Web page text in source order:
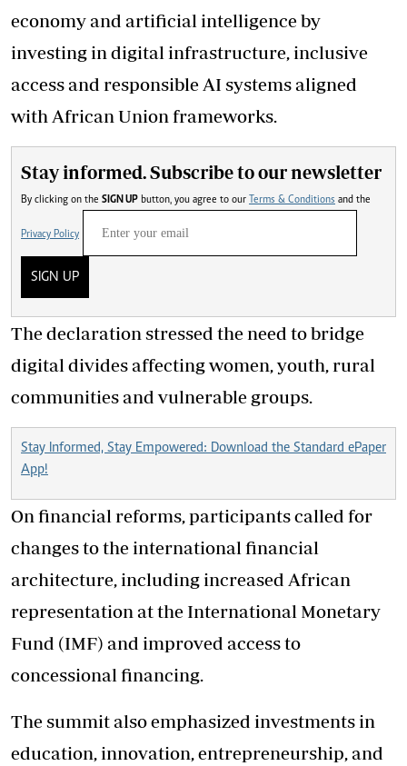
economy and artificial intelligence by
investing in digital infrastructure, inclusive
access and responsible AI systems aligned
with African Union frameworks.
Stay informed. Subscribe to our newsletter
By clicking on the SIGN UP button, you agree to our Terms & Conditions and the
Privacy Policy
SIGN UP
The declaration stressed the need to bridge
digital divides affecting women, youth, rural
communities and vulnerable groups.
Stay Informed, Stay Empowered: Download the Standard ePaper
App!
On financial reforms, participants called for
changes to the international financial
architecture, including increased African
representation at the International Monetary
Fund (IMF) and improved access to
concessional financing.
The summit also emphasized investments in
education, innovation, entrepreneurship, and